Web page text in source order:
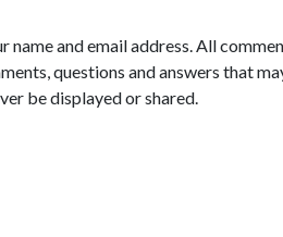
and email address. All
questions and answers that
be displayed or shared.